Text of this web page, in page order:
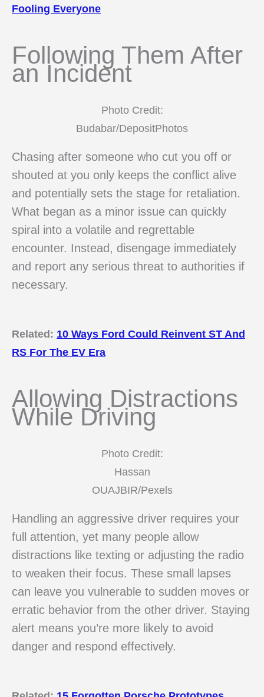
Fooling Everyone
Following Them After
an Incident
Photo Credit:
Budabar/DepositPhotos
Chasing after someone who cut you off or
shouted at you only keeps the conflict alive
and potentially sets the stage for retaliation.
What began as a minor issue can quickly
spiral into a volatile and regrettable
encounter. Instead, disengage immediately
and report any serious threat to authorities if
necessary.
Related: 10 Ways Ford Could Reinvent ST And
RS For The EV Era
Allowing Distractions
While Driving
Photo Credit:
Hassan
OUAJBIR/Pexels
Handling an aggressive driver requires your
full attention, yet many people allow
distractions like texting or adjusting the radio
to weaken their focus. These small lapses
can leave you vulnerable to sudden moves or
erratic behavior from the other driver. Staying
alert means you’re more likely to avoid
danger and respond effectively.